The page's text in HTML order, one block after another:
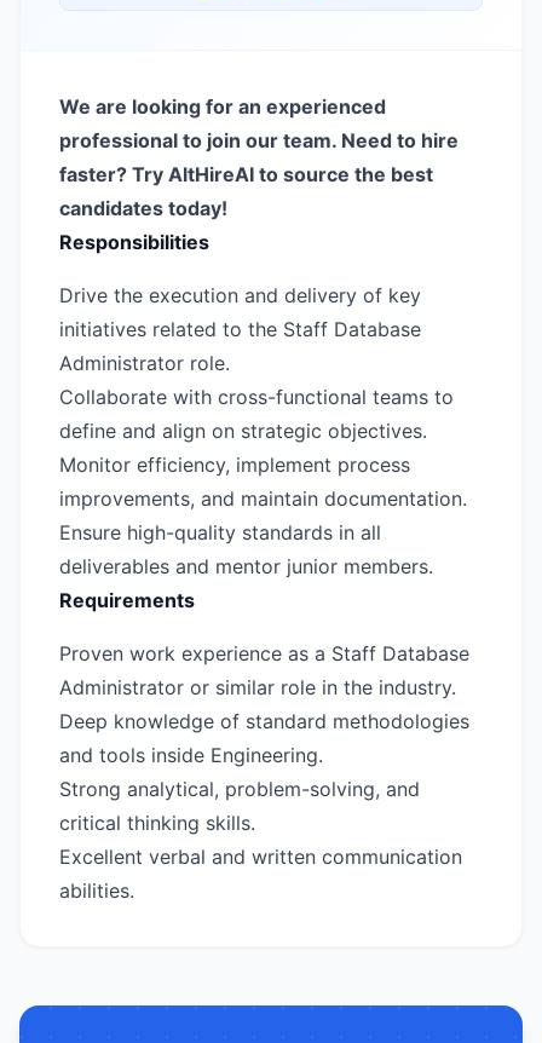
We are looking for an experienced
professional to join our team. Need to hire
faster? Try AltHireAI to source the best
candidates today!
Responsibilities
Drive the execution and delivery of key
initiatives related to the Staff Database
Administrator role.
Collaborate with cross-functional teams to
define and align on strategic objectives.
Monitor efficiency, implement process
improvements, and maintain documentation.
Ensure high-quality standards in all
deliverables and mentor junior members.
Requirements
Proven work experience as a Staff Database
Administrator or similar role in the industry.
Deep knowledge of standard methodologies
and tools inside Engineering.
Strong analytical, problem-solving, and
critical thinking skills.
Excellent verbal and written communication
abilities.